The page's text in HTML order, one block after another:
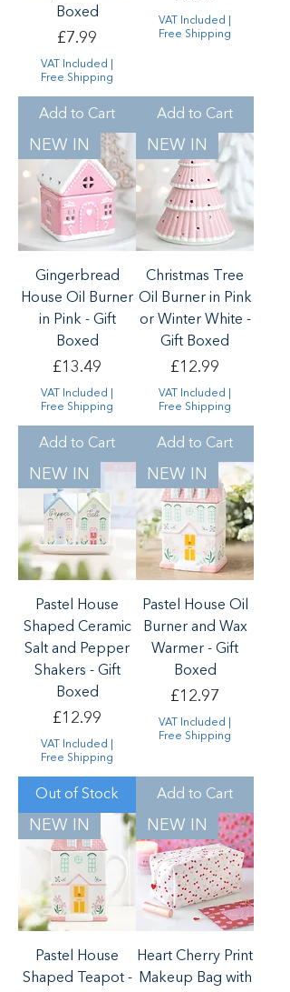
Boxed
Price
£7.99
VAT Included
Free Shipping
Add to Cart
VAT Included
Free Shipping
Add to Cart
NEW IN
Gingerbread
House Oil Burner
in Pink - Gift
Boxed
Price
£13.49
VAT Included
Free Shipping
Add to Cart
NEW IN
Christmas Tree
Oil Burner in Pink
or Winter White -
Gift Boxed
Price
£12.99
VAT Included
Free Shipping
Add to Cart
NEW IN
Pastel House
Shaped Ceramic
Salt and Pepper
Shakers - Gift
Boxed
Price
£12.99
VAT Included
Free Shipping
Out of Stock
NEW IN
Pastel House Oil
Burner and Wax
Warmer - Gift
Boxed
Price
£12.97
VAT Included
Free Shipping
Add to Cart
NEW IN
Pastel House
Shaped Teapot -
NEW IN
Heart Cherry Print
Makeup Bag with